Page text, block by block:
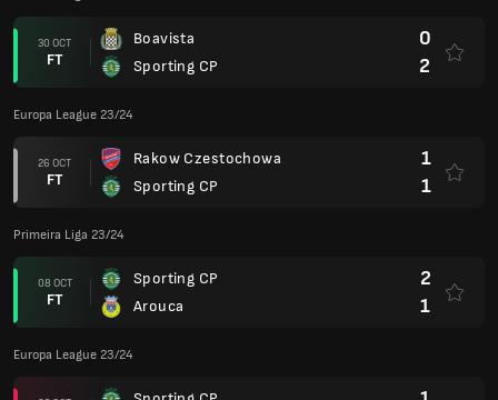
30 OCT
FT
Boavista
Sporting CP
0
2
Europa League 23/24
26 OCT
FT
Rakow Czestochowa
Sporting CP
1
1
Primeira Liga 23/24
08 OCT
FT
Sporting CP
Arouca
2
1
Europa League 23/24